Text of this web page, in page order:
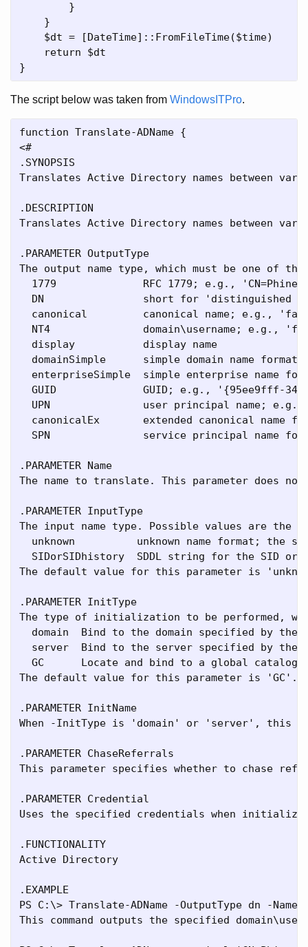
        }
    }
    $dt = [DateTime]::FromFileTime($time)
    return $dt
The script below was taken from WindowsITPro.
function Translate-ADName {
<#
.SYNOPSIS
Translates Active Directory names between
.DESCRIPTION
Translates Active Directory names between
.PARAMETER OutputType
The output name type, which must be one of
1779              RFC 1779; e.g.,
DN                short for 'distinguished
canonical         canonical name; e.g.,
NT4               domain\username; e.g.,
  display           display name
  domainSimple      simple domain name format
enterpriseSimple  simple enterprise name
GUID              GUID; e.g., '{95ee9fff-
UPN               user principal name; e.g.,
canonicalEx       extended canonical name
SPN               service principal name
.PARAMETER Name
The name to translate. This parameter does
.PARAMETER InputType
The input name type. Possible values are the
unknown          unknown name format; the
SIDorSIDhistory  SDDL string for the SID or
The default value for this parameter is
.PARAMETER InitType
The type of initialization to be performed,
domain  Bind to the domain specified by the
server  Bind to the server specified by the
  GC      Locate and bind to a global catalog
The default value for this parameter is 'GC'.
.PARAMETER InitName
When -InitType is 'domain' or 'server', this
.PARAMETER ChaseReferrals
This parameter specifies whether to chase
.PARAMETER Credential
Uses the specified credentials when
.FUNCTIONALITY
Active Directory
.EXAMPLE
PS C:\> Translate-ADName -OutputType dn -
This command outputs the specified